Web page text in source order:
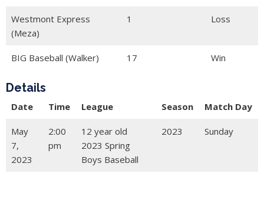
Westmont Express
(Meza)
1 Loss
BIG Baseball (Walker) 17 Win
Details
Date Time League Season Match Day
May
7,
2023
2:00
pm
12 year old
2023 Spring
Boys Baseball
2023 Sunday